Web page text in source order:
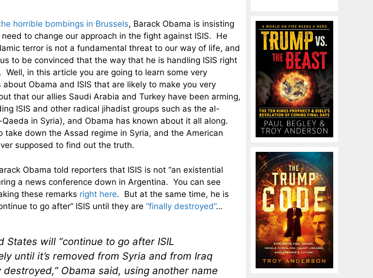
horrible bombings in Brussels, Barack Obama is insisting
to change our approach in the fight against ISIS. He
terror is not a fundamental threat to our way of life, and
to be convinced that the way that he is handling ISIS right
Well, in this article you are going to learn some very
about Obama and ISIS that are likely to make you very
that our allies Saudi Arabia and Turkey have been arming,
ISIS and other radical jihadist groups such as the al-
in Syria), and Obama has known about it all along.
take down the Assad regime in Syria, and the American
supposed to find out the truth.
Obama told reporters that ISIS is not “an existential
a news conference down in Argentina. You can see
these remarks right here. But at the same time, he is
to go after” ISIS until they are “finally destroyed”…
States will “continue to go after ISIL
until it’s removed from Syria and from Iraq
Obama said, using another name